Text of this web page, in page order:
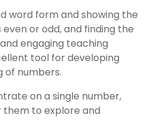
word form and showing the
or odd, and finding the
engaging teaching
tool for developing
of numbers.
on a single number,
them to explore and